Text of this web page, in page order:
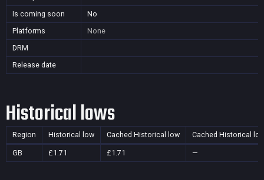
Is coming soon
No
Platforms
None
DRM
Release date
Historical lows
Region Historical low Cached Historical low Cached Historical
GB £1.71 £1.71 —